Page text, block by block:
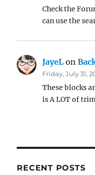
Check the
can use the
JayeL on
Friday, July 31,
These blocks
is A LOT of
RECENT POSTS